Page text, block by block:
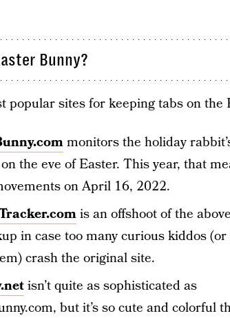
Bunny?
popular sites for keeping tabs on the
monitors the holiday
the eve of Easter. This year, that
on April 16, 2022.
is an offshoot of the
in case too many curious kiddos
crash the original site.
isn’t quite as sophisticated as
but it’s so cute and colorful